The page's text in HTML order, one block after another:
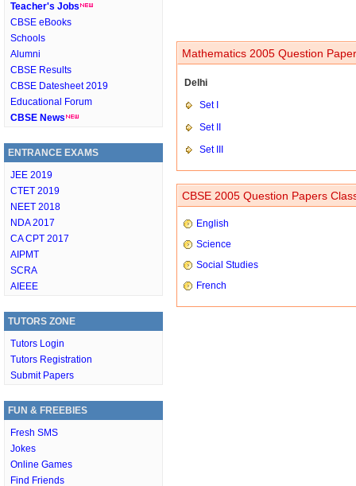
Teacher's Jobs
CBSE eBooks
Schools
Alumni
CBSE Results
CBSE Datesheet 2019
Educational Forum
CBSE News
ENTRANCE EXAMS
JEE 2019
CTET 2019
NEET 2018
NDA 2017
CA CPT 2017
AIPMT
SCRA
AIEEE
TUTORS ZONE
Tutors Login
Tutors Registration
Submit Papers
FUN & FREEBIES
Fresh SMS
Jokes
Online Games
Find Friends
Mathematics 2005 Question
Delhi
Set I
Set II
Set III
CBSE 2005 Question Papers
English
Science
Social Studies
French